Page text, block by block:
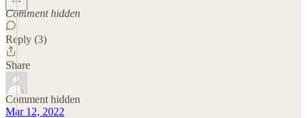
Comment hidden
Reply (3)
Share
Comment hidden
Mar 12, 2022